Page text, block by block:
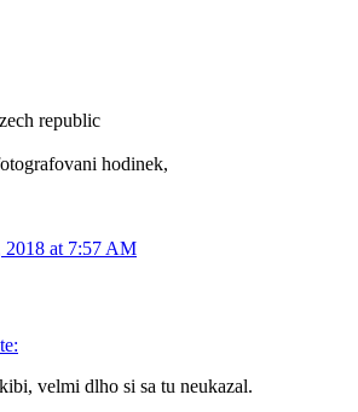
republic
hodinek,
2018 at 7:57 AM
velmi dlho si sa tu neukazal.